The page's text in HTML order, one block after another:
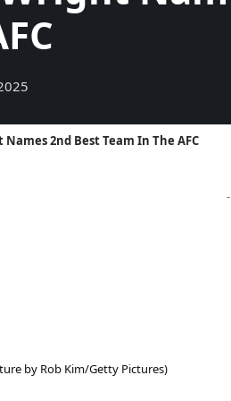
2nd Best Team In The AFC
by Rob Kim/Getty Pictures)